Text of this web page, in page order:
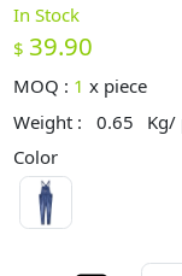
In Stock
$ 39.90
MOQ : 1 x piece
Weight :
0.65
Kg/
Color